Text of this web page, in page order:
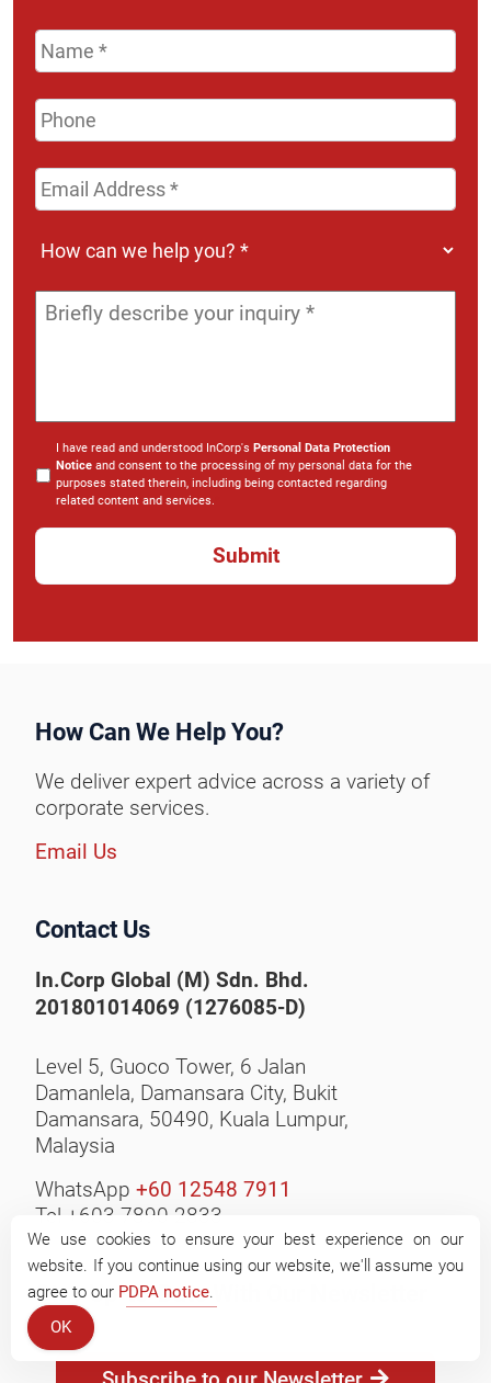
Name *
Phone
Email
Address *
How
we
help
Message *
I have read and understood InCorp's Personal Data Protection
Notice and consent to the processing of my personal data for the
purposes stated therein, including being contacted regarding
related content and services.
How Can We Help You?
We deliver expert advice across a variety of
corporate services.
Email Us
Contact Us
In.Corp Global (M) Sdn. Bhd.
201801014069 (1276085-D)
Level 5, Guoco Tower, 6 Jalan
Damanlela, Damansara City, Bukit
Damansara, 50490, Kuala Lumpur,
Malaysia
WhatsApp +60 12548 7911
Tel +603 7890 2833
Stay Up-to-Date With Our Newsletter
We use cookies to ensure your best experience on our
website. If you continue using our website, we'll assume you
agree to our PDPA notice.
OK